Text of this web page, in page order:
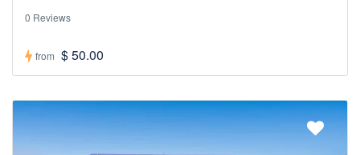
0 Reviews
from $ 50.00